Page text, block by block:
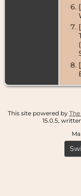
[
[
[
This site powered by
15.0.5,